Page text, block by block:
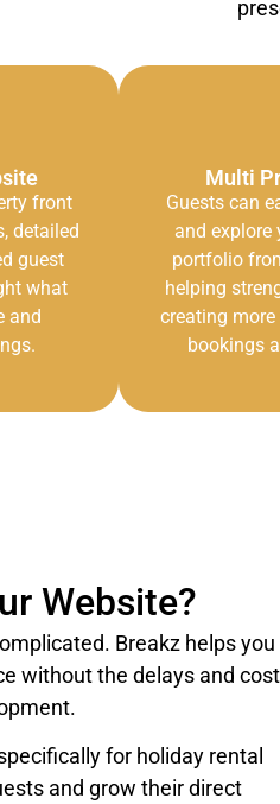
front
detailed
guest
what
and
Multi
Guests can
and explore
portfolio
helping
creating
bookings
Website?
Breakz helps you
without the delays and
for holiday rental
and grow their direct